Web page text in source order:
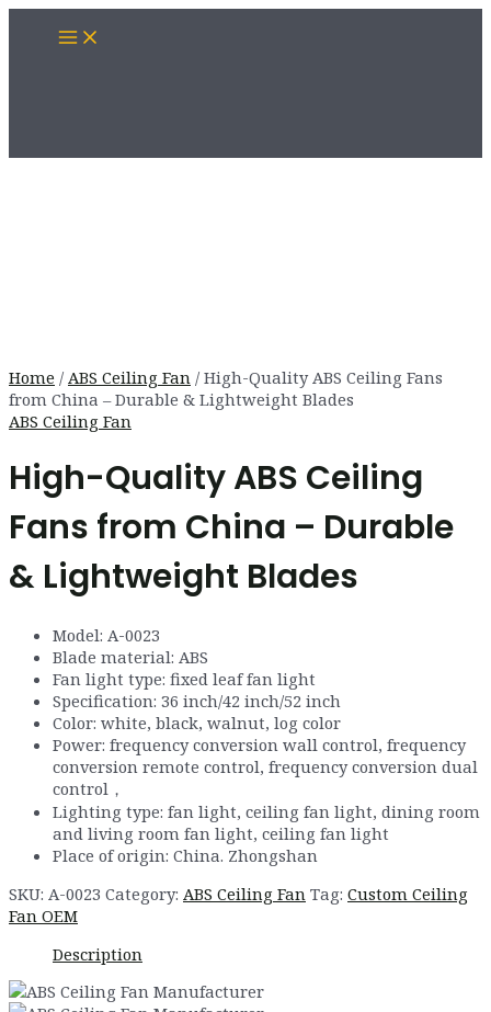
Main
Menu
Home / ABS Ceiling Fan / High-Quality ABS Ceiling Fans
from China – Durable & Lightweight Blades
ABS Ceiling Fan
High-Quality ABS Ceiling
Fans from China – Durable
& Lightweight Blades
Model: A-0023
Blade material: ABS
Fan light type: fixed leaf fan light
Specification: 36 inch/42 inch/52 inch
Color: white, black, walnut, log color
Power: frequency conversion wall control, frequency
conversion remote control, frequency conversion dual
control ，
Lighting type: fan light, ceiling fan light, dining room
and living room fan light, ceiling fan light
Place of origin: China. Zhongshan
SKU: A-0023 Category: ABS Ceiling Fan Tag: Custom Ceiling
Fan OEM
Description